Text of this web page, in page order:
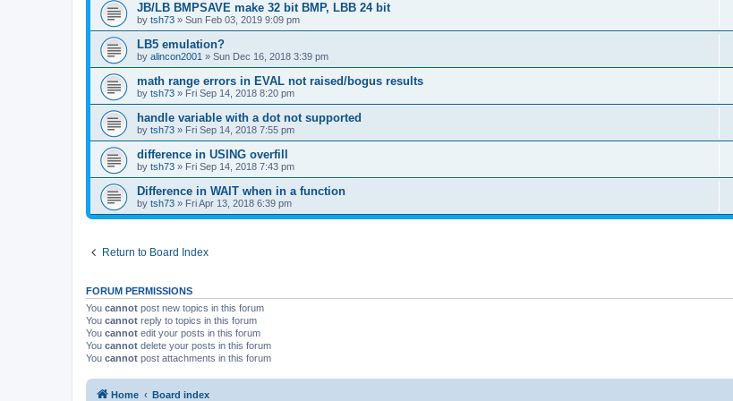
JB/LB BMPSAVE make 32 bit BMP, LBB 24 bit
by tsh73 » Sun Feb 03, 2019 9:09 pm
LB5 emulation?
by alincon2001 » Sun Dec 16, 2018 3:39 pm
math range errors in EVAL not raised/bogus results
by tsh73 » Fri Sep 14, 2018 8:20 pm
handle variable with a dot not supported
by tsh73 » Fri Sep 14, 2018 7:55 pm
difference in USING overfill
by tsh73 » Fri Sep 14, 2018 7:43 pm
Difference in WAIT when in a function
by tsh73 » Fri Apr 13, 2018 6:39 pm
Return to Board Index
FORUM PERMISSIONS
You cannot post new topics in this forum
You cannot reply to topics in this forum
You cannot edit your posts in this forum
You cannot delete your posts in this forum
You cannot post attachments in this forum
Home Board index